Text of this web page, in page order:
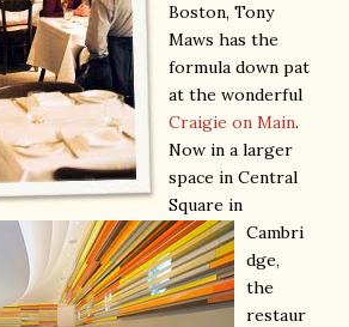
Boston, Tony
Maws has the
formula down pat
at the wonderful
Craigie on Main.
Now in a larger
space in Central
Square in
Cambri
dge,
the
restaur